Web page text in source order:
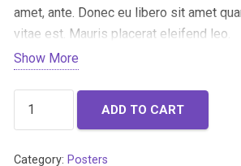
amet, ante. Donec eu libero sit amet
vitae est. Mauris placerat eleifend leo.
Show More
ADD TO CART
Category: Posters